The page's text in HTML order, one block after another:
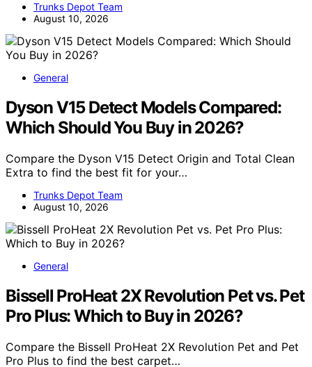
Trunks Depot Team
August 10, 2026
General
Dyson V15 Detect Models Compared:
Which Should You Buy in 2026?
Compare the Dyson V15 Detect Origin and Total Clean
Extra to find the best fit for your…
Trunks Depot Team
August 10, 2026
General
Bissell ProHeat 2X Revolution Pet vs. Pet
Pro Plus: Which to Buy in 2026?
Compare the Bissell ProHeat 2X Revolution Pet and Pet
Pro Plus to find the best carpet…